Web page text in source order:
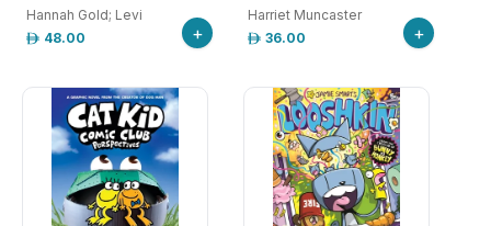
Hannah Gold; Levi
48.00
+
Harriet Muncaster
36.00
+